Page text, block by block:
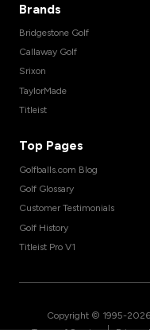
Brands
Bridgestone Golf
Callaway Golf
Srixon
TaylorMade
Titleist
Top Pages
Golfballs.com Blog
Golf Glossary
Customer Testimonials
Golf History
Titleist Pro V1
Copyright © 1995-2026
|